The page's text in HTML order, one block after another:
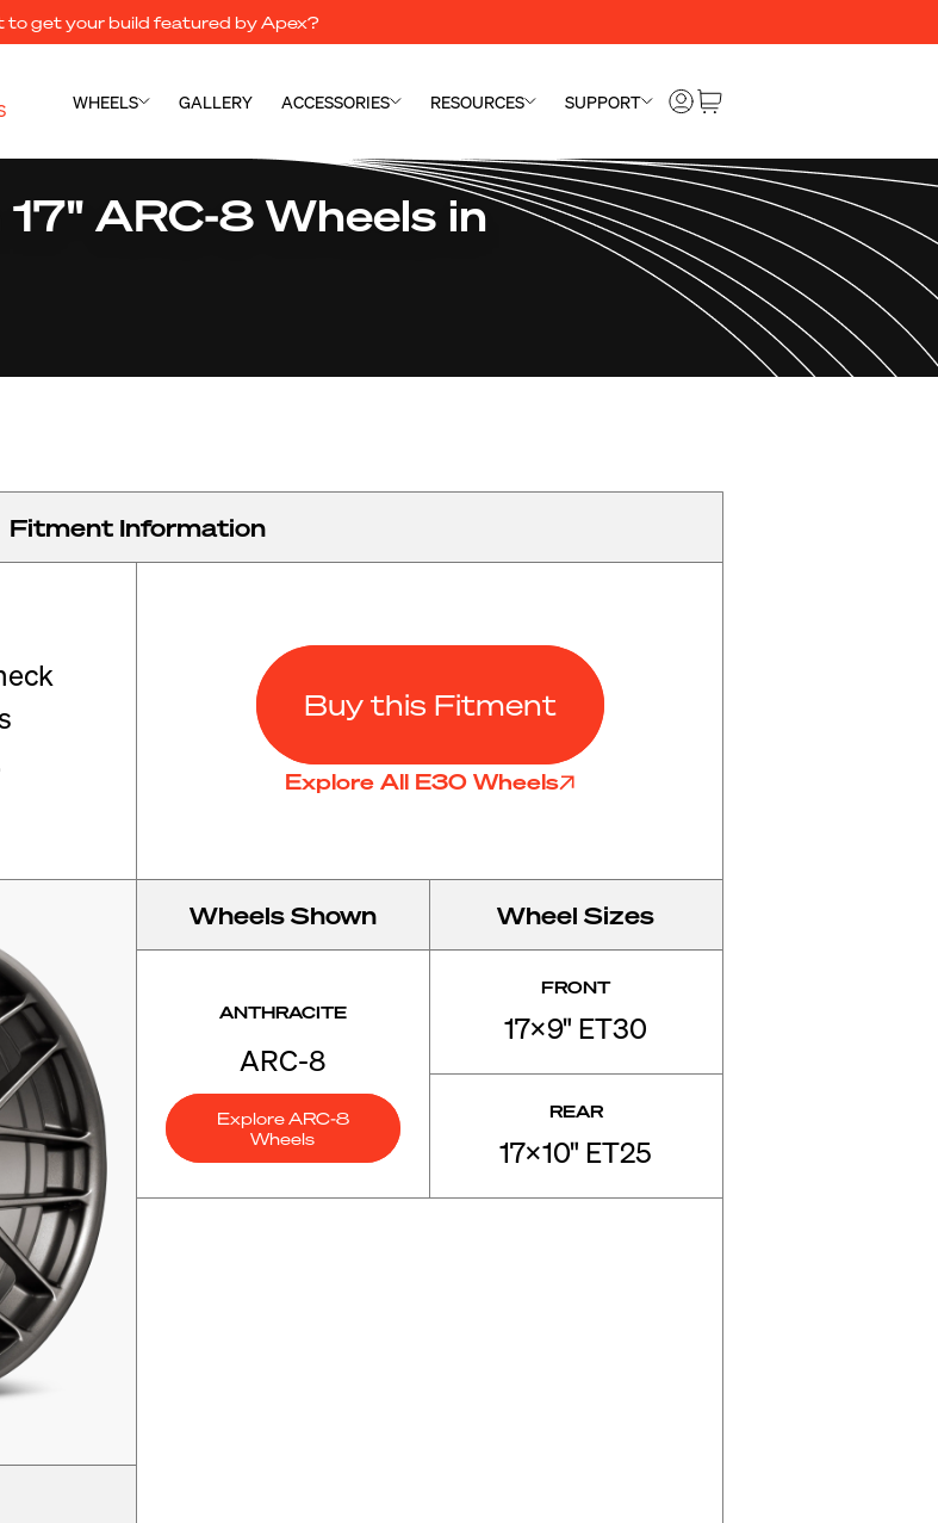
to get your build featured by Apex?
WHEELS GALLERY ACCESSORIES RESOURCES SUPPORT
ARC-8 Wheels in
Fitment Information
Buy this Fitment
Explore All E30 Wheels
Wheels Shown
ANTHRACITE
ARC-8
Explore ARC-8
Wheels
Wheel Sizes
FRONT
17x9" ET30
REAR
17x10" ET25